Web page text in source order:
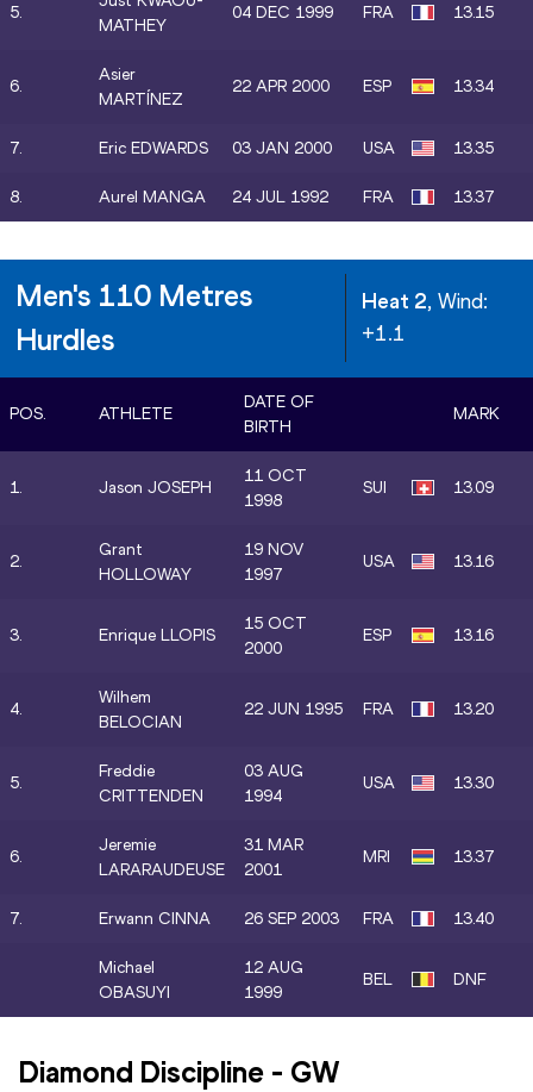
5.
MATHEY
04 DEC 1999 FRA 13.15
6.
Asier
MARTÍNEZ
22 APR 2000 ESP 13.34
7. Eric EDWARDS 03 JAN 2000 USA 13.35
8. Aurel MANGA 24 JUL 1992 FRA 13.37
Men's 110 Metres
Hurdles
Heat 2, Wind:
+1.1
POS. ATHLETE
DATE OF
BIRTH
MARK
1. Jason JOSEPH
11 OCT
1998
SUI 13.09
2.
Grant
HOLLOWAY
19 NOV
1997
USA 13.16
3. Enrique LLOPIS
15 OCT
2000
ESP 13.16
4.
Wilhem
BELOCIAN
22 JUN 1995 FRA 13.20
5.
Freddie
CRITTENDEN
03 AUG
1994
USA 13.30
6.
Jeremie
LARARAUDEUSE
31 MAR
2001
MRI 13.37
7. Erwann CINNA 26 SEP 2003 FRA 13.40
Michael
OBASUYI
12 AUG
1999
BEL DNF
Diamond Discipline - GW